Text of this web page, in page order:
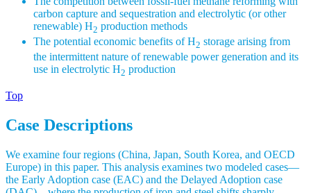
carbon capture and sequestration and electrolytic (or other
renewable) H2 production methods
The potential economic benefits of H2 storage arising from
the intermittent nature of renewable power generation and its
use in electrolytic H2 production
Top
Case Descriptions
We examine four regions (China, Japan, South Korea, and OECD
Europe) in this paper. This analysis examines two modeled cases—
the Early Adoption case (EAC) and the Delayed Adoption case